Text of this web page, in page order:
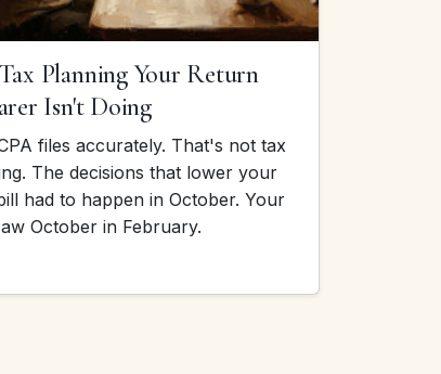
Planning Your Return
Isn't Doing
files accurately. That's not tax
The decisions that lower your
had to happen in October. Your
October in February.